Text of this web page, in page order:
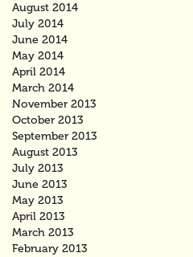
August 2014
July 2014
June 2014
May 2014
April 2014
March 2014
November 2013
October 2013
September 2013
August 2013
July 2013
June 2013
May 2013
April 2013
March 2013
February 2013